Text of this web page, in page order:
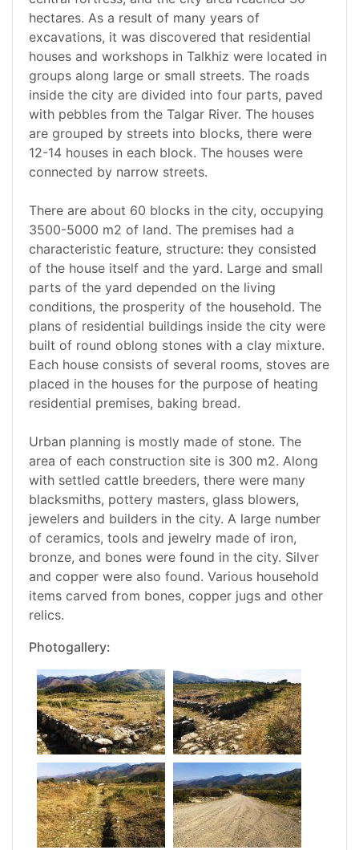
hectares. As a result of many years of
excavations, it was discovered that residential
houses and workshops in Talkhiz were located in
groups along large or small streets. The roads
inside the city are divided into four parts, paved
with pebbles from the Talgar River. The houses
are grouped by streets into blocks, there were
12-14 houses in each block. The houses were
connected by narrow streets.
There are about 60 blocks in the city, occupying
3500-5000 m2 of land. The premises had a
characteristic feature, structure: they consisted
of the house itself and the yard. Large and small
parts of the yard depended on the living
conditions, the prosperity of the household. The
plans of residential buildings inside the city were
built of round oblong stones with a clay mixture.
Each house consists of several rooms, stoves are
placed in the houses for the purpose of heating
residential premises, baking bread.
Urban planning is mostly made of stone. The
area of each construction site is 300 m2. Along
with settled cattle breeders, there were many
blacksmiths, pottery masters, glass blowers,
jewelers and builders in the city. A large number
of ceramics, tools and jewelry made of iron,
bronze, and bones were found in the city. Silver
and copper were also found. Various household
items carved from bones, copper jugs and other
relics.
Photogallery: